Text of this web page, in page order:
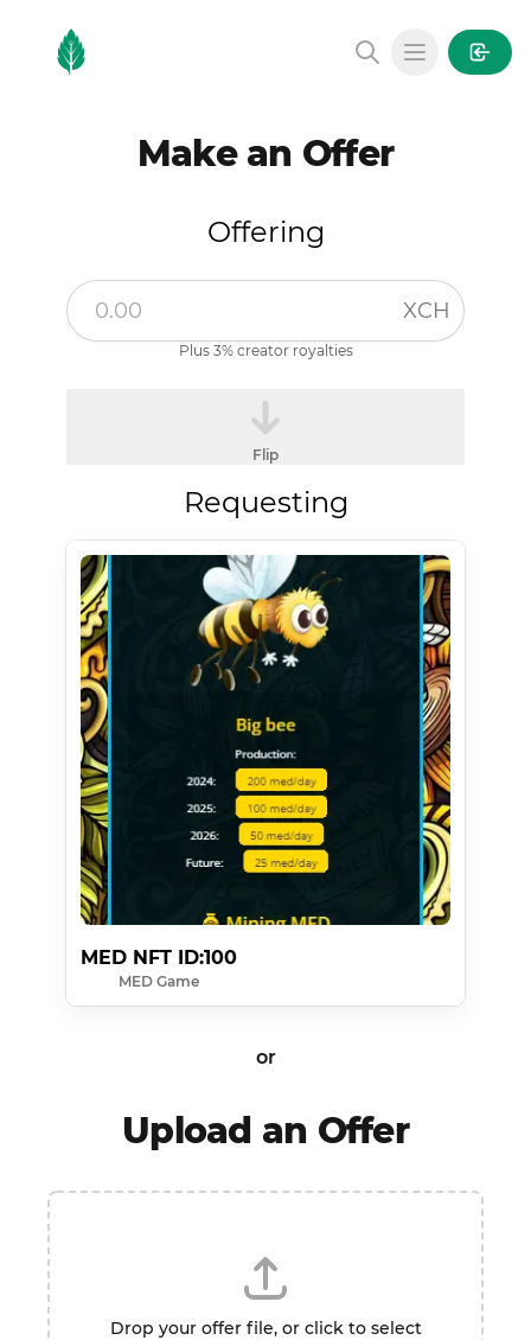
MintGarden
Open main
Make an Offer
Offering
XCH
Plus 3% creator royalties
Flip
Requesting
MED NFT ID:100
MED Game
or
Upload an Offer
Drop your offer file, or click to select